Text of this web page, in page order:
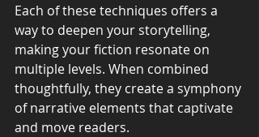
Each of these techniques offers a
way to deepen your storytelling,
making your fiction resonate on
multiple levels. When combined
thoughtfully, they create a symphony
of narrative elements that captivate
and move readers.